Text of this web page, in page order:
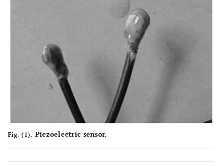
Fig. (1). Piezoelectric sensor.